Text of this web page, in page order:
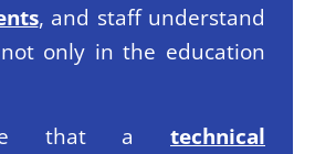
, and staff understand
only in the education
that a technical